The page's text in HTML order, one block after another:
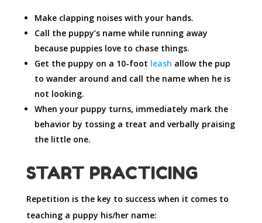
Make clapping noises with your hands.
Call the puppy’s name while running away
because puppies love to chase things.
Get the puppy on a 10-foot leash allow the pup
to wander around and call the name when he is
not looking.
When your puppy turns, immediately mark the
behavior by tossing a treat and verbally praising
the little one.
START PRACTICING
Repetition is the key to success when it comes to
teaching a puppy his/her name: